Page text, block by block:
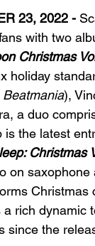
23, 2022 -
with two
Christmas
holiday
Beatmania),
a duo
is the latest
Christmas
on saxophone
rich dynamic
since the